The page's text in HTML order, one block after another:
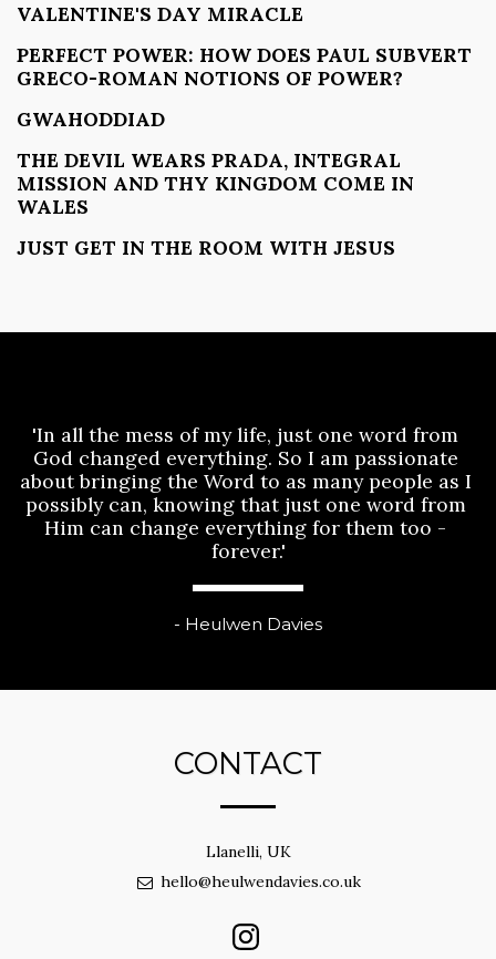
VALENTINE'S DAY MIRACLE
PERFECT POWER: HOW DOES PAUL SUBVERT
GRECO-ROMAN NOTIONS OF POWER?
GWAHODDIAD
THE DEVIL WEARS PRADA, INTEGRAL
MISSION AND THY KINGDOM COME IN
WALES
JUST GET IN THE ROOM WITH JESUS
'In all the mess of my life, just one word from
God changed everything. So I am passionate
about bringing the Word to as many people as I
possibly can, knowing that just one word from
Him can change everything for them too -
forever.'
- Heulwen Davies
CONTACT
Llanelli, UK
hello@heulwendavies.co.uk